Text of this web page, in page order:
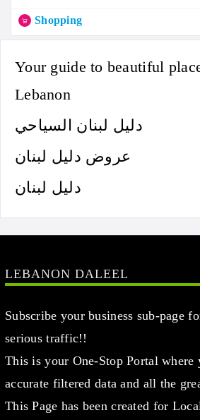
Your guide to beautiful
Lebanon
دليل لبنان السياحي
عروض دليل لبنان
دليل لبنان
Shopping
LEBANON DALEEL
Subscribe your business sub-page
serious traffic!!
This is your One-Stop Portal where
accurate filtered data and all the
This Page has been created for